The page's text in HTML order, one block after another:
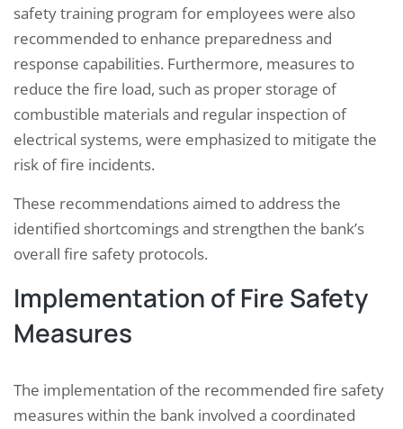
safety training program for employees were also
recommended to enhance preparedness and
response capabilities. Furthermore, measures to
reduce the fire load, such as proper storage of
combustible materials and regular inspection of
electrical systems, were emphasized to mitigate the
risk of fire incidents.
These recommendations aimed to address the
identified shortcomings and strengthen the bank’s
overall fire safety protocols.
Implementation of Fire Safety
Measures
The implementation of the recommended fire safety
measures within the bank involved a coordinated